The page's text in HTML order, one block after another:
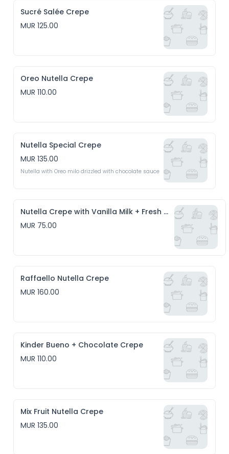
Sucré Salée Crepe
MUR 125.00
Oreo Nutella Crepe
MUR 110.00
Nutella Special Crepe
MUR 135.00
Nutella with Oreo milo drizzled with chocolate sauce
Nutella Crepe with Vanilla Milk + Fresh Coconut
MUR 75.00
Raffaello Nutella Crepe
MUR 160.00
Kinder Bueno + Chocolate Crepe
MUR 110.00
Mix Fruit Nutella Crepe
MUR 135.00